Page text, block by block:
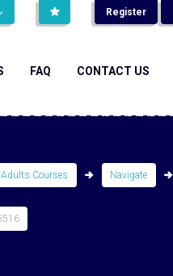
Register
FAQ CONTACT US
Courses Navigate